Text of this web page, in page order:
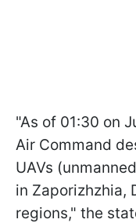
"As of 01:30 on
Air Command
UAVs
in Zaporizhzhia,
regions," the